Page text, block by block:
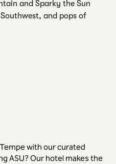
and Sparky the Sun
and pops of
with our curated
ASU? Our hotel makes the